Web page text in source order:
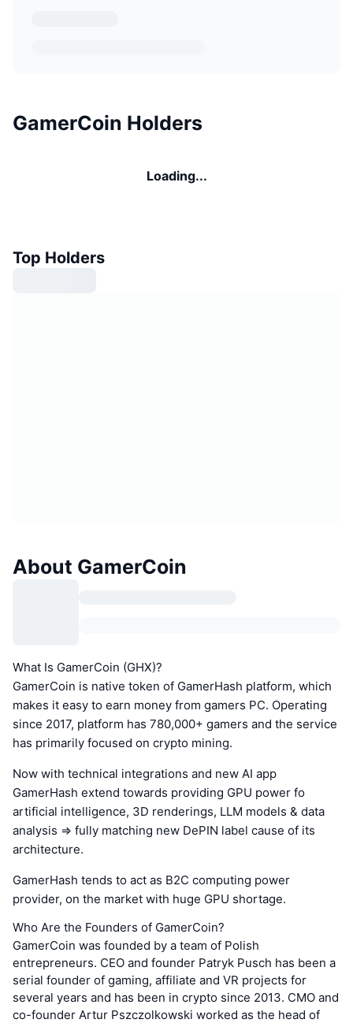
GamerCoin Holders
Loading...
Top Holders
About GamerCoin
What Is GamerCoin (GHX)?
GamerCoin is native token of GamerHash platform, which
makes it easy to earn money from gamers PC. Operating
since 2017, platform has 780,000+ gamers and the service
has primarily focused on crypto mining.
Now with technical integrations and new AI app
GamerHash extend towards providing GPU power fo
artificial intelligence, 3D renderings, LLM models & data
analysis => fully matching new DePIN label cause of its
architecture.
GamerHash tends to act as B2C computing power
provider, on the market with huge GPU shortage.
Who Are the Founders of GamerCoin?
GamerCoin was founded by a team of Polish
entrepreneurs. CEO and founder Patryk Pusch has been a
serial founder of gaming, affiliate and VR projects for
several years and has been in crypto since 2013. CMO and
co-founder Artur Pszczolkowski worked as the head of